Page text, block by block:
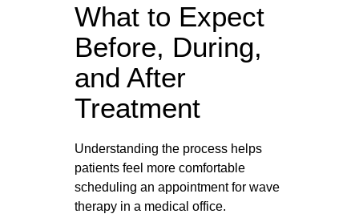
What to Expect
Before, During,
and After
Treatment
Understanding the process helps
patients feel more comfortable
scheduling an appointment for wave
therapy in a medical office.